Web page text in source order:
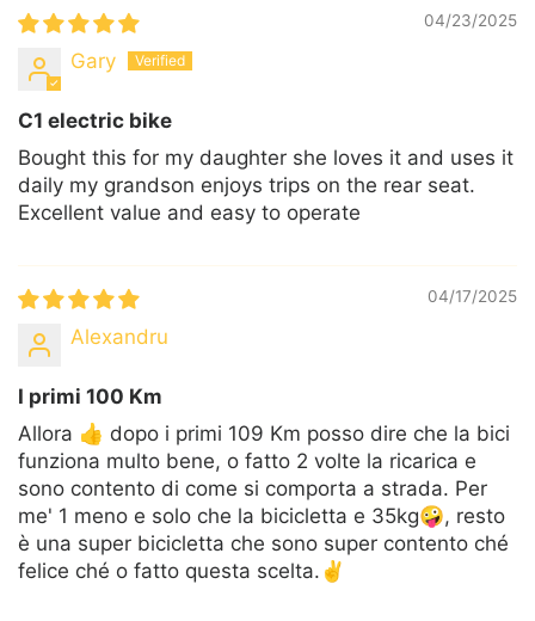
04/23/2025
Gary
C1 electric bike
Bought this for my daughter she loves it and uses it
daily my grandson enjoys trips on the rear seat.
Excellent value and easy to operate
04/17/2025
Alexandru
I primi 100 Km
Allora 👍 dopo i primi 109 Km posso dire che la bici
funziona multo bene, o fatto 2 volte la ricarica e
sono contento di come si comporta a strada. Per
me' 1 meno e solo che la bicicletta e 35kg🤪, resto
è una super bicicletta che sono super contento ché
felice ché o fatto questa scelta.✌️